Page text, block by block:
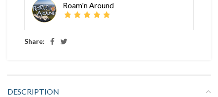
Roam'n Around
Share:
DESCRIPTION